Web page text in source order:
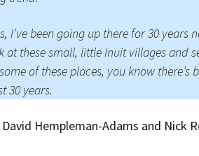
I’ve been going up there for 30 years
at these small, little Inuit villages and
of these places, you know there’s
30 years.
Hempleman-Adams and Nick